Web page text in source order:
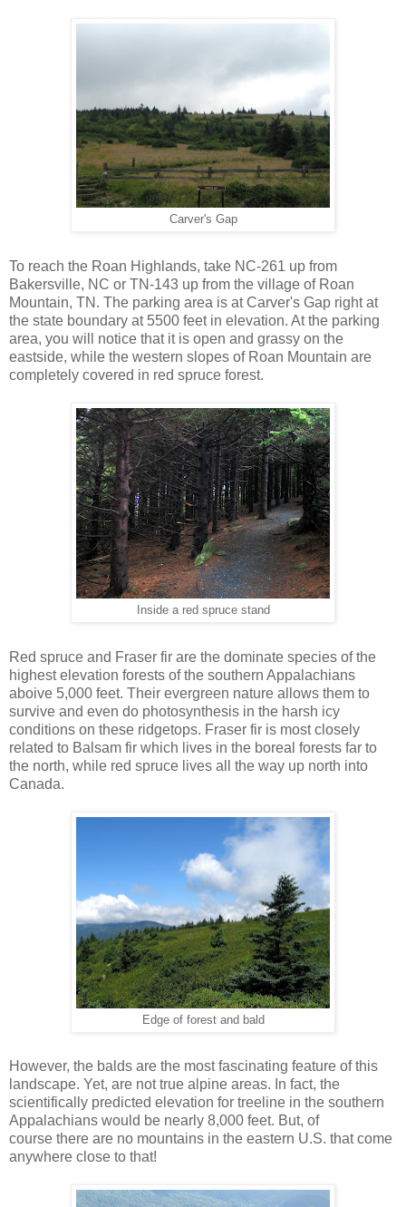
Carver's Gap
To reach the Roan Highlands, take NC-261 up from
Bakersville, NC or TN-143 up from the village of Roan
Mountain, TN. The parking area is at Carver's Gap right at
the state boundary at 5500 feet in elevation. At the parking
area, you will notice that it is open and grassy on the
eastside, while the western slopes of Roan Mountain are
completely covered in red spruce forest.
Inside a red spruce stand
Red spruce and Fraser fir are the dominate species of the
highest elevation forests of the southern Appalachians
aboive 5,000 feet. Their evergreen nature allows them to
survive and even do photosynthesis in the harsh icy
conditions on these ridgetops. Fraser fir is most closely
related to Balsam fir which lives in the boreal forests far to
the north, while red spruce lives all the way up north into
Canada.
Edge of forest and bald
However, the balds are the most fascinating feature of this
landscape. Yet, are not true alpine areas. In fact, the
scientifically predicted elevation for treeline in the southern
Appalachians would be nearly 8,000 feet. But, of
course there are no mountains in the eastern U.S. that come
anywhere close to that!